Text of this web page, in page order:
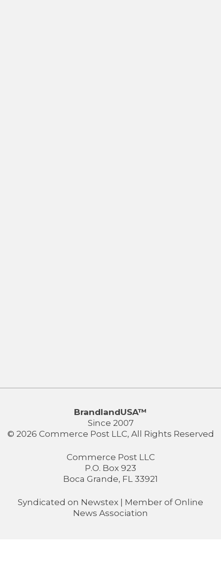
BrandlandUSA™
Since 2007
© 2026 Commerce Post LLC, All Rights Reserved
Commerce Post LLC
P.O. Box 923
Boca Grande, FL 33921
Syndicated on Newstex | Member of Online
News Association